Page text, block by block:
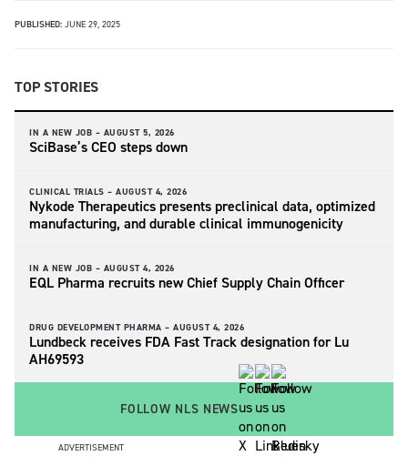
PUBLISHED: JUNE 29, 2025
TOP STORIES
IN A NEW JOB – AUGUST 5, 2026
SciBase’s CEO steps down
CLINICAL TRIALS – AUGUST 4, 2026
Nykode Therapeutics presents preclinical data, optimized
manufacturing, and durable clinical immunogenicity
IN A NEW JOB – AUGUST 4, 2026
EQL Pharma recruits new Chief Supply Chain Officer
DRUG DEVELOPMENT PHARMA – AUGUST 4, 2026
Lundbeck receives FDA Fast Track designation for Lu
AH69593
FOLLOW NLS NEWS
ADVERTISEMENT